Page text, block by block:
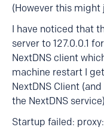
(However this
I have noticed that
server to 127.0.0.1
NextDNS client
machine restart I
NextDNS Client
the NextDNS
Startup failed: